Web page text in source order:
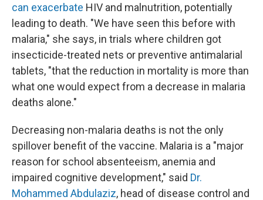
can exacerbate HIV and malnutrition, potentially
leading to death. "We have seen this before with
malaria," she says, in trials where children got
insecticide-treated nets or preventive antimalarial
tablets, "that the reduction in mortality is more than
what one would expect from a decrease in malaria
deaths alone."
Decreasing non-malaria deaths is not the only
spillover benefit of the vaccine. Malaria is a "major
reason for school absenteeism, anemia and
impaired cognitive development," said Dr.
Mohammed Abdulaziz, head of disease control and